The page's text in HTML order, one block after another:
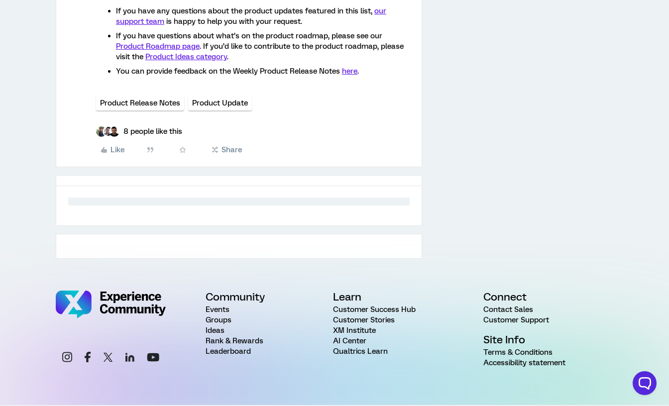
If you have any questions about the product updates featured in this list, our
support team is happy to help you with your request.
If you have questions about what’s on the product roadmap, please see our
Product Roadmap page. If you’d like to contribute to the product roadmap, please
visit the Product Ideas category.
You can provide feedback on the Weekly Product Release Notes here.
Product Release Notes Product Update
8 people like this
Like Share
Community
Events
Groups
Ideas
Rank & Rewards
Leaderboard
Learn
Customer Success Hub
Customer Stories
XM Institute
AI Center
Qualtrics Learn
Connect
Contact Sales
Customer Support
Site Info
Terms & Conditions
Accessibility statement